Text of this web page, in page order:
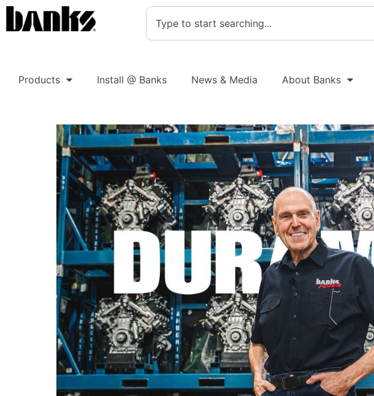
Products Install @ Banks News & Media About Banks